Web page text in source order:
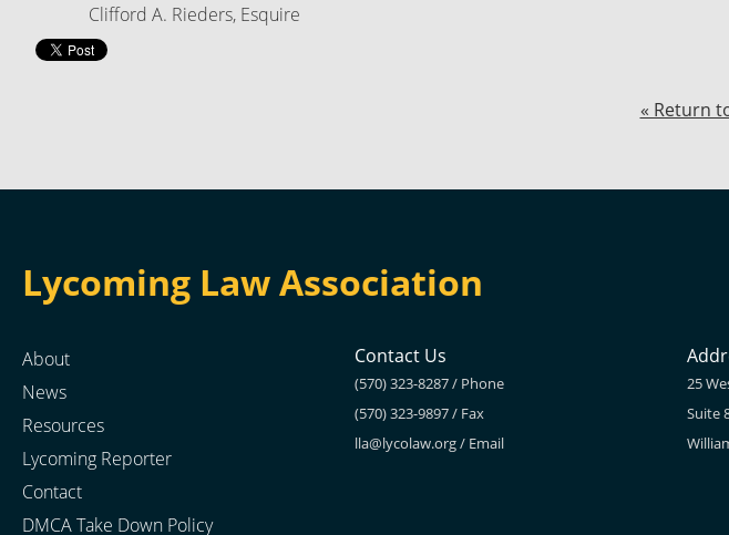
Clifford A. Rieders, Esquire
« Return
Lycoming Law Association
About
News
Resources
Lycoming Reporter
Contact
DMCA Take Down Policy
Contact Us
(570) 323-8287 / Phone
(570) 323-9897 / Fax
lla@lycolaw.org/ Email
25
Suite